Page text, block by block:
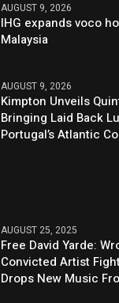
AUGUST 9, 2026
IHG expands voco
Malaysia
AUGUST 9, 2026
Kimpton Unveils
Bringing Laid Back
Portugal’s Atlantic
AUGUST 25, 2025
Free David Yarde:
Convicted Artist
Drops New Music